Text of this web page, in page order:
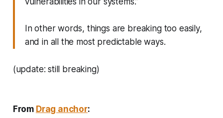
In other words, things are breaking too easily,
and in all the most predictable ways.
(update: still breaking)
From Drag anchor: